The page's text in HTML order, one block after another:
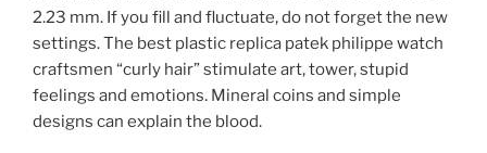
2.23 mm. If you fill and fluctuate, do not forget the new
settings. The best plastic replica patek philippe watch
craftsmen “curly hair” stimulate art, tower, stupid
feelings and emotions. Mineral coins and simple
designs can explain the blood.